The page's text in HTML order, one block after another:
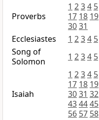
Proverbs
1 234 5
17 18 19
3031
Ecclesiastes
1 234 5
Song of
Solomon
1 234 5
Isaiah
1 234 5
17 18 19
3031 32
434445
56 57 58